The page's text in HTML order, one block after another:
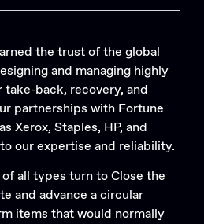
the trust of the global
and managing highly
back, recovery, and
partnerships with Fortune
Xerox, Staples, HP, and
our expertise and reliability.
all types turn to Close the
and advance a circular
items that would normally